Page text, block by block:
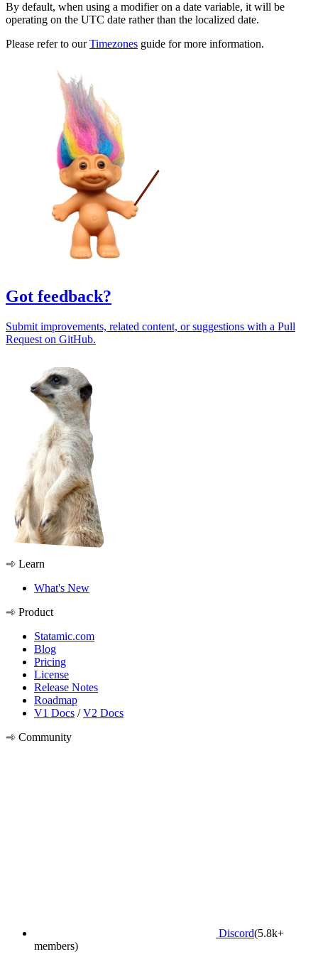
By default, when using a modifier on a date variable, it will be
operating on the UTC date rather than the localized date.
Please refer to ourTimezones guide for more information.
Got feedback?
Submit improvements, related content, or suggestions with a Pull
Request on GitHub.
Learn
What's New
Product
Statamic.com
Blog
Pricing
License
Release Notes
Roadmap
V1 Docs /V2 Docs
Community
Discord(5.8k+
members)